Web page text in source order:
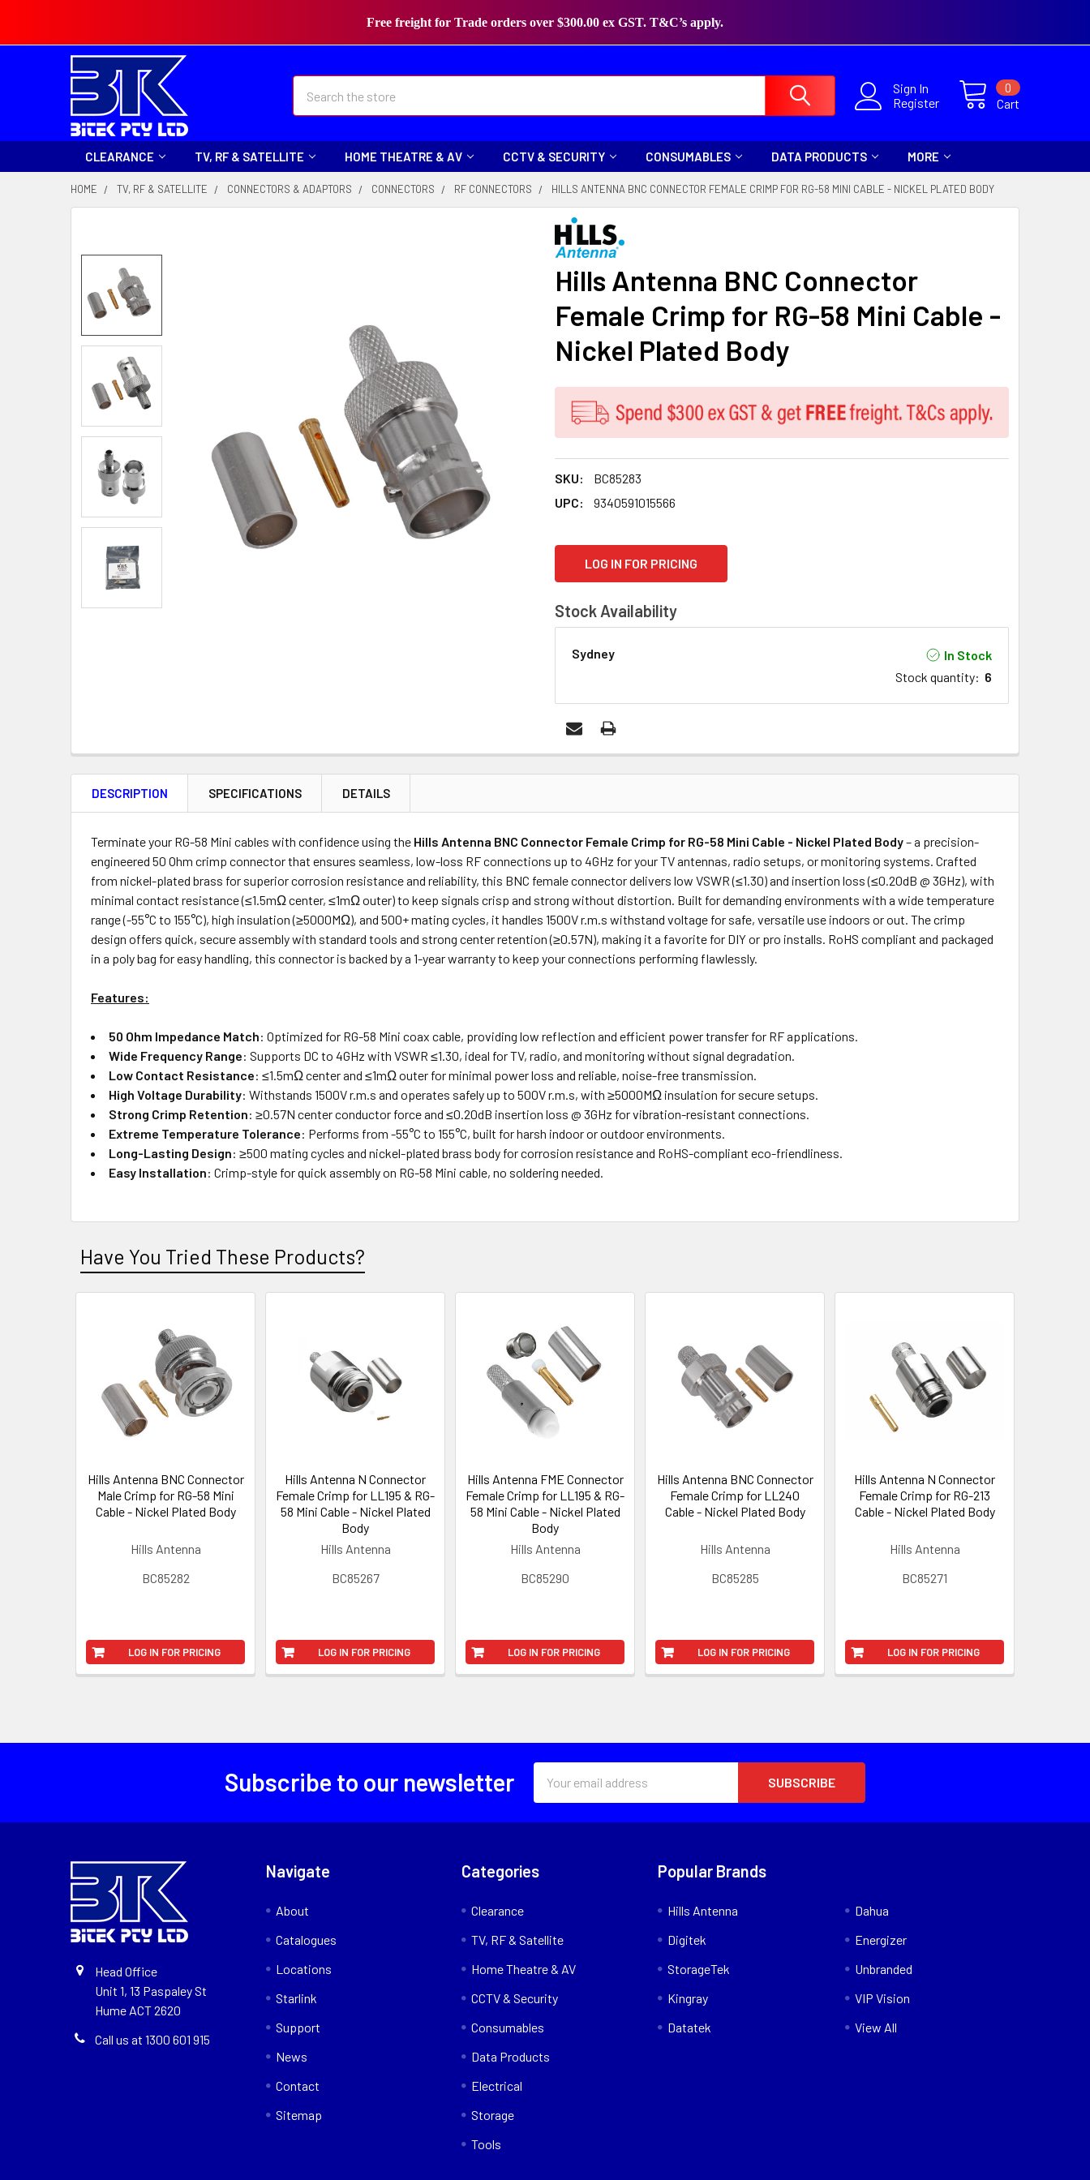
Free freight for Trade orders over $300.00 ex GST. T&C’s apply.
Sign In
Register
Cart
0
CLEARANCE TV, RF & SATELLITE HOME THEATRE & AV CCTV & SECURITY CONSUMABLES DATA PRODUCTS MORE
HOME TV, RF & SATELLITE CONNECTORS & ADAPTORS CONNECTORS RF CONNECTORS HILLS ANTENNA BNC CONNECTOR FEMALE CRIMP FOR RG-58 MINI CABLE - NICKEL PLATED BODY
Hills Antenna BNC Connector
Female Crimp for RG-58 Mini Cable -
Nickel Plated Body
SKU:
BC85283
UPC:
9340591015566
STOCK:
LOG IN FOR PRICING
Stock Availability
Sydney
In Stock
Stock quantity: 6
BOUGHT
TOGETHER:
ADD
SELECTED
TO CART
DESCRIPTION SPECIFICATIONS DETAILS
Terminate your RG-58 Mini cables with confidence using the Hills Antenna BNC Connector Female Crimp for RG-58 Mini Cable - Nickel Plated Body– a precision-
engineered 50 Ohm crimp connector that ensures seamless, low-loss RF connections up to 4GHz for your TV antennas, radio setups, or monitoring systems. Crafted
from nickel-plated brass for superior corrosion resistance and reliability, this BNC female connector delivers low VSWR (≤1.30) and insertion loss (≤0.20dB @ 3GHz), with
minimal contact resistance (≤1.5mΩ center, ≤1mΩ outer) to keep signals crisp and strong without distortion. Built for demanding environments with a wide temperature
range (-55°C to 155°C), high insulation (≥5000MΩ), and 500+ mating cycles, it handles 1500V r.m.s withstand voltage for safe, versatile use indoors or out. The crimp
design offers quick, secure assembly with standard tools and strong center retention (≥0.57N), making it a favorite for DIY or pro installs. RoHS compliant and packaged
in a poly bag for easy handling, this connector is backed by a 1-year warranty to keep your connections performing flawlessly.
Features:
50 Ohm Impedance Match: Optimized for RG-58 Mini coax cable, providing low reflection and efficient power transfer for RF applications.
Wide Frequency Range: Supports DC to 4GHz with VSWR ≤1.30, ideal for TV, radio, and monitoring without signal degradation.
Low Contact Resistance: ≤1.5mΩ center and ≤1mΩ outer for minimal power loss and reliable, noise-free transmission.
High Voltage Durability: Withstands 1500V r.m.s and operates safely up to 500V r.m.s, with ≥5000MΩ insulation for secure setups.
Strong Crimp Retention: ≥0.57N center conductor force and ≤0.20dB insertion loss @ 3GHz for vibration-resistant connections.
Extreme Temperature Tolerance: Performs from -55°C to 155°C, built for harsh indoor or outdoor environments.
Long-Lasting Design: ≥500 mating cycles and nickel-plated brass body for corrosion resistance and RoHS-compliant eco-friendliness.
Easy Installation: Crimp-style for quick assembly on RG-58 Mini cable, no soldering needed.
Have You Tried These Products?
Hills Antenna BNC Connector
Male Crimp for RG-58 Mini
Cable - Nickel Plated Body
Hills Antenna
BC85282
LOG IN FOR PRICING
Hills Antenna N Connector
Female Crimp for LL195 & RG-
58 Mini Cable - Nickel Plated
Body
Hills Antenna
BC85267
LOG IN FOR PRICING
Hills Antenna FME Connector
Female Crimp for LL195 & RG-
58 Mini Cable - Nickel Plated
Body
Hills Antenna
BC85290
LOG IN FOR PRICING
Hills Antenna BNC Connector
Female Crimp for LL240
Cable - Nickel Plated Body
Hills Antenna
BC85285
LOG IN FOR PRICING
Hills Antenna N Connector
Female Crimp for RG-213
Cable - Nickel Plated Body
Hills Antenna
BC85271
LOG IN FOR PRICING
Subscribe to our newsletter
Address
Head Office
Unit 1, 13 Paspaley St
Hume ACT 2620
Call us at 1300 601 915
Navigate
About
Catalogues
Locations
Starlink
Support
News
Contact
Sitemap
Categories
Clearance
TV, RF & Satellite
Home Theatre & AV
CCTV & Security
Consumables
Data Products
Electrical
Storage
Tools
Popular Brands
Hills Antenna
Digitek
StorageTek
Kingray
Datatek
Dahua
Energizer
Unbranded
VIP Vision
View All